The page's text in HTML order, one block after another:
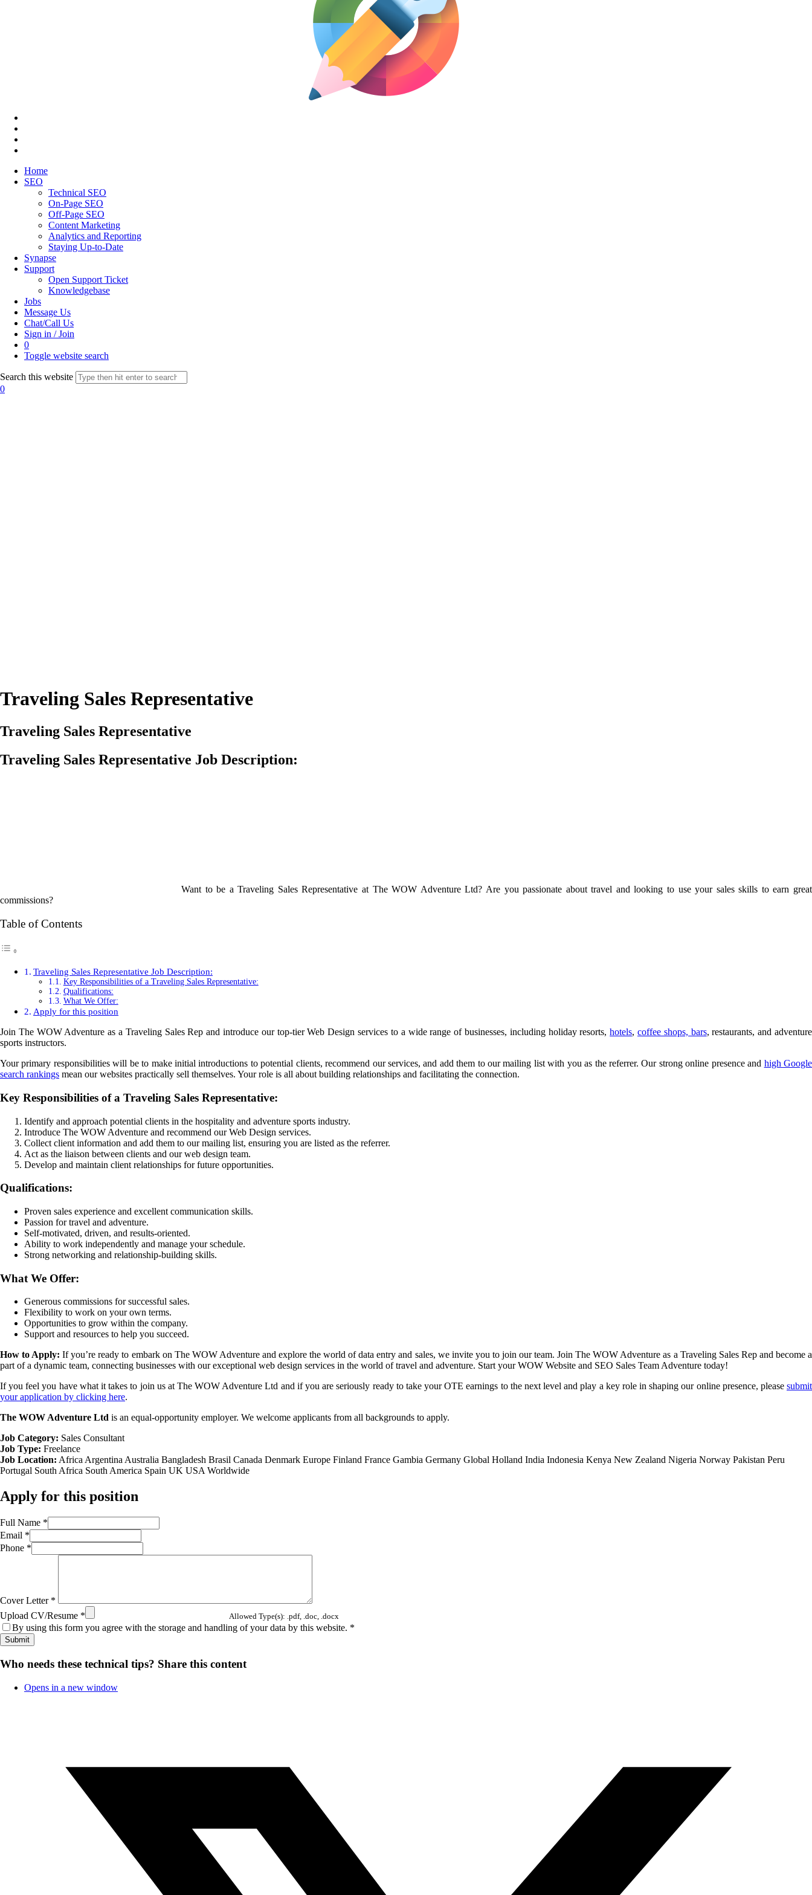
Home
SEO
Technical SEO
On-Page SEO
Off-Page SEO
Content Marketing
Analytics and Reporting
Staying Up-to-Date
Synapse
Support
Open Support Ticket
Knowledgebase
Jobs
Message Us
Chat/Call Us
Sign in / Join
0
Toggle website search
Search this website
0
Traveling Sales Representative
Traveling Sales Representative
Traveling Sales Representative Job Description:
Want to be a Traveling Sales Representative at The WOW Adventure Ltd? Are you passionate about travel and looking to use your sales skills to earn great
commissions?
Table of Contents
Traveling Sales Representative Job Description:
Key Responsibilities of a Traveling Sales Representative:
Qualifications:
What We Offer:
Apply for this position
Join The WOW Adventure as a Traveling Sales Rep and introduce our top-tier Web Design services to a wide range of businesses, including holiday resorts,hotels, coffee shops, bars, restaurants, and adventure
sports instructors.
Your primary responsibilities will be to make initial introductions to potential clients, recommend our services, and add them to our mailing list with you as the referrer. Our strong online presence and high Google
search rankings mean our websites practically sell themselves. Your role is all about building relationships and facilitating the connection.
Key Responsibilities of a Traveling Sales Representative:
Identify and approach potential clients in the hospitality and adventure sports industry.
Introduce The WOW Adventure and recommend our Web Design services.
Collect client information and add them to our mailing list, ensuring you are listed as the referrer.
Act as the liaison between clients and our web design team.
Develop and maintain client relationships for future opportunities.
Qualifications:
Proven sales experience and excellent communication skills.
Passion for travel and adventure.
Self-motivated, driven, and results-oriented.
Ability to work independently and manage your schedule.
Strong networking and relationship-building skills.
What We Offer:
Generous commissions for successful sales.
Flexibility to work on your own terms.
Opportunities to grow within the company.
Support and resources to help you succeed.
How to Apply: If you’re ready to embark on The WOW Adventure and explore the world of data entry and sales, we invite you to join our team. Join The WOW Adventure as a Traveling Sales Rep and become a
part of a dynamic team, connecting businesses with our exceptional web design services in the world of travel and adventure. Start your WOW Website and SEO Sales Team Adventure today!
If you feel you have what it takes to join us at The WOW Adventure Ltd and if you are seriously ready to take your OTE earnings to the next level and play a key role in shaping our online presence, please submit
your application by clicking here.
The WOW Adventure Ltd is an equal-opportunity employer. We welcome applicants from all backgrounds to apply.
Job Category: Sales Consultant
Job Type: Freelance
Job Location: Africa Argentina Australia Bangladesh Brasil Canada Denmark Europe Finland France Gambia Germany Global Holland India Indonesia Kenya New Zealand Nigeria Norway Pakistan Peru
Portugal South Africa South America Spain UK USA Worldwide
Apply for this position
Full Name *
Email *
Phone *
Cover Letter *
Upload CV/Resume * Allowed Type(s): .pdf, .doc, .docx
By using this form you agree with the storage and handling of your data by this website. *
Who needs these technical tips? Share this content
Opens in a new window